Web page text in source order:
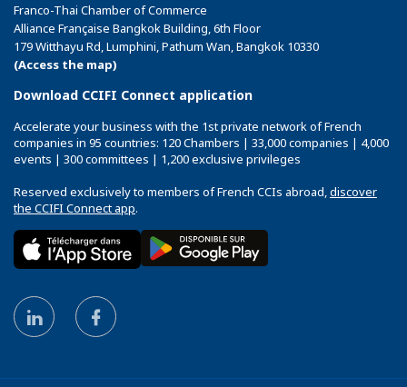
Franco-Thai Chamber of Commerce
Alliance Française Bangkok Building, 6th Floor
179 Witthayu Rd, Lumphini, Pathum Wan, Bangkok 10330
(Access the map)
Download CCIFI Connect application
Accelerate your business with the 1st private network of French
companies in 95 countries: 120 Chambers | 33,000 companies | 4,000
events | 300 committees | 1,200 exclusive privileges
Reserved exclusively to members of French CCIs abroad,discover
the CCIFI Connect app.